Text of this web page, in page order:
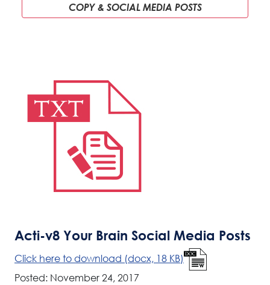
COPY & SOCIAL MEDIA POSTS
Acti-v8 Your Brain Social Media Posts
Click here to download (docx, 18 KB)
Posted: November 24, 2017